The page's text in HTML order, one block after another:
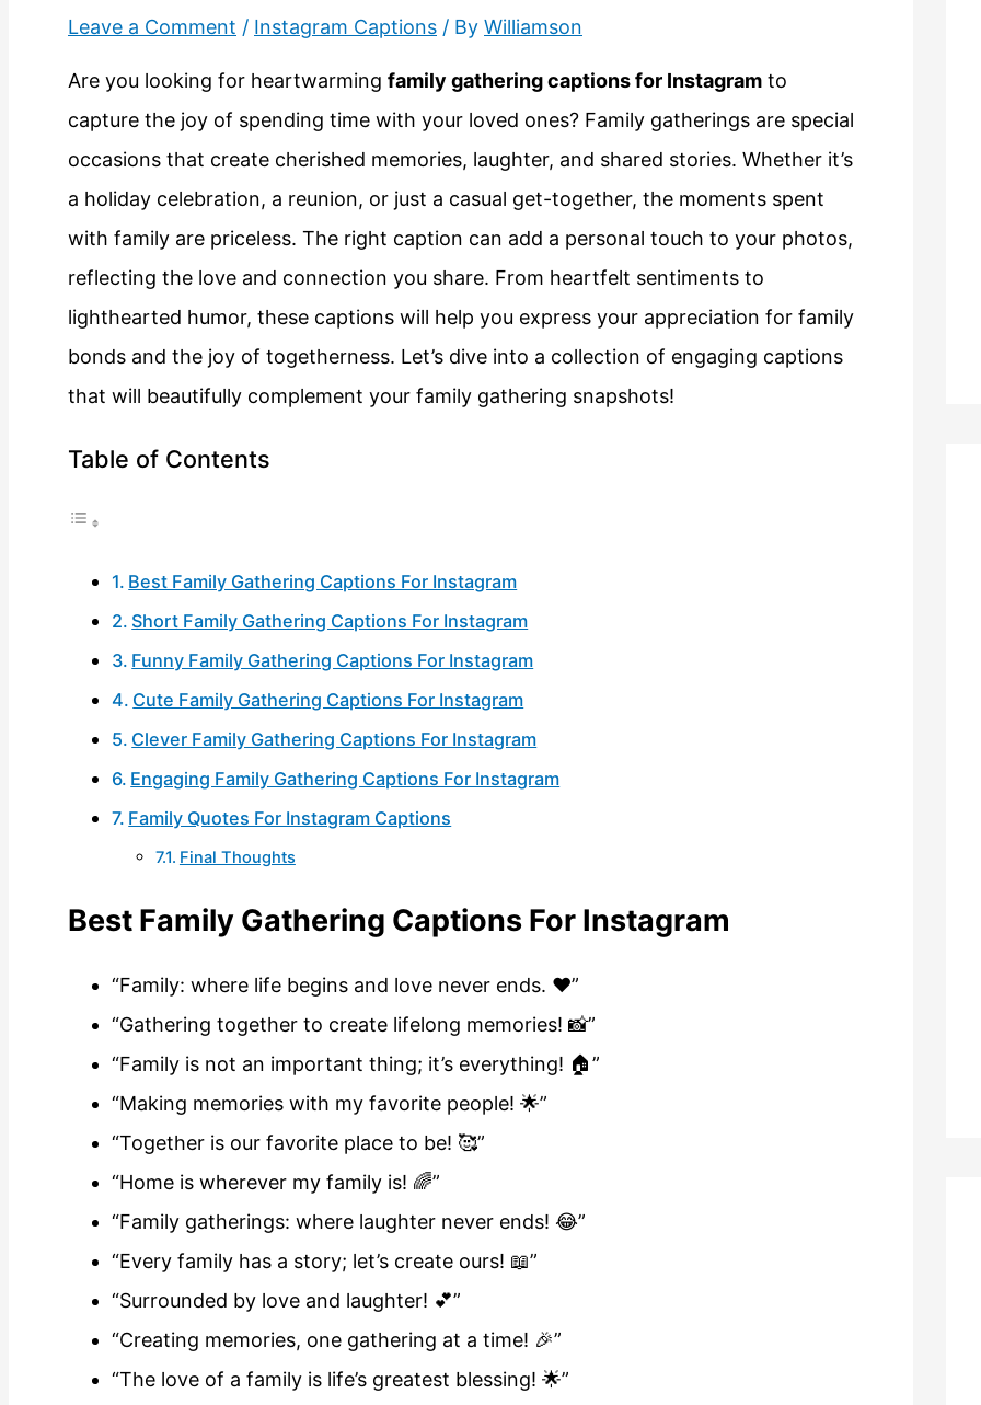
Leave a Comment / Instagram Captions / By Williamson
Are you looking for heartwarming family gathering captions for Instagram to
capture the joy of spending time with your loved ones? Family gatherings are special
occasions that create cherished memories, laughter, and shared stories. Whether it’s
a holiday celebration, a reunion, or just a casual get-together, the moments spent
with family are priceless. The right caption can add a personal touch to your photos,
reflecting the love and connection you share. From heartfelt sentiments to
lighthearted humor, these captions will help you express your appreciation for family
bonds and the joy of togetherness. Let’s dive into a collection of engaging captions
that will beautifully complement your family gathering snapshots!
Table of Contents
Best Family Gathering Captions For Instagram
Short Family Gathering Captions For Instagram
Funny Family Gathering Captions For Instagram
Cute Family Gathering Captions For Instagram
Clever Family Gathering Captions For Instagram
Engaging Family Gathering Captions For Instagram
Family Quotes For Instagram Captions
Final Thoughts
Best Family Gathering Captions For Instagram
“Family: where life begins and love never ends. ❤️”
“Gathering together to create lifelong memories! 📸”
“Family is not an important thing; it’s everything! 🏠”
“Making memories with my favorite people! 🌟”
“Together is our favorite place to be! 🥰”
“Home is wherever my family is! 🌈”
“Family gatherings: where laughter never ends! 😂”
“Every family has a story; let’s create ours! 📖”
“Surrounded by love and laughter! 💕”
“Creating memories, one gathering at a time! 🎉”
“The love of a family is life’s greatest blessing! 🌟”